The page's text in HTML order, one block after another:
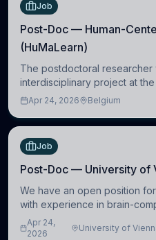
Job
Post-Doc — Human-
(HuMaLearn)
The postdoctoral researcher
interdisciplinary project at
learning and comparative
Apr 24, 2026 Belgium
Job
Post-Doc — University of
We have an open position
with experience in brain-
intelligence to further
Artificial Intelligence (BAI)
Apr 24,
2026
University of